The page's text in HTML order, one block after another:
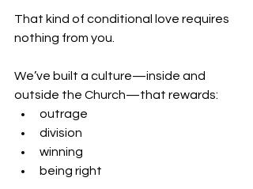
That kind of conditional love requires
nothing from you.
We’ve built a culture—inside and
outside the Church—that rewards:
outrage
division
winning
being right